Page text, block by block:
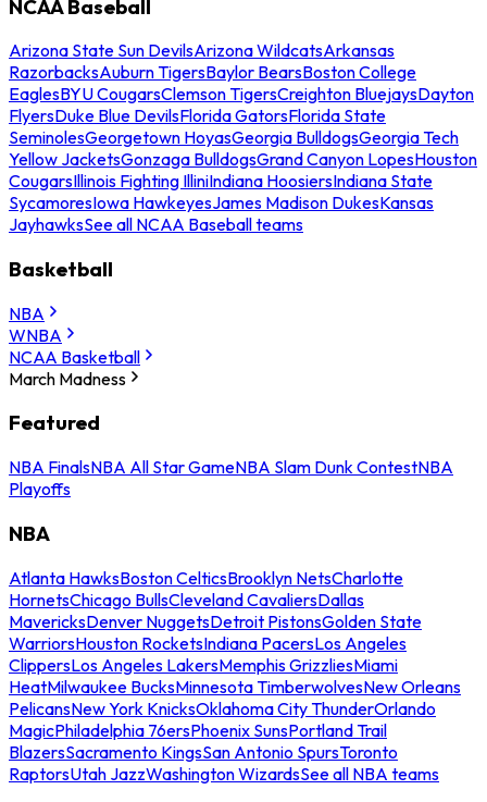
NCAA Baseball
Arizona State Sun DevilsArizona WildcatsArkansas
RazorbacksAuburn TigersBaylor BearsBoston College
EaglesBYU CougarsClemson TigersCreighton BluejaysDayton
FlyersDuke Blue DevilsFlorida GatorsFlorida State
SeminolesGeorgetown HoyasGeorgia BulldogsGeorgia Tech
Yellow JacketsGonzaga BulldogsGrand Canyon LopesHouston
CougarsIllinois Fighting IlliniIndiana HoosiersIndiana State
SycamoresIowa HawkeyesJames Madison DukesKansas
JayhawksSee all NCAA Baseball teams
Basketball
NBA
WNBA
NCAA Basketball
March Madness
Featured
NBA FinalsNBA All Star GameNBA Slam Dunk ContestNBA
Playoffs
NBA
Atlanta HawksBoston CelticsBrooklyn NetsCharlotte
HornetsChicago BullsCleveland CavaliersDallas
MavericksDenver NuggetsDetroit PistonsGolden State
WarriorsHouston RocketsIndiana PacersLos Angeles
ClippersLos Angeles LakersMemphis GrizzliesMiami
HeatMilwaukee BucksMinnesota TimberwolvesNew Orleans
PelicansNew York KnicksOklahoma City ThunderOrlando
MagicPhiladelphia 76ersPhoenix SunsPortland Trail
BlazersSacramento KingsSan Antonio SpursToronto
RaptorsUtah JazzWashington WizardsSee all NBA teams